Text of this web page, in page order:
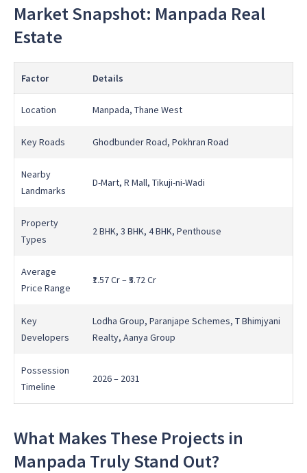
Market Snapshot: Manpada Real
Estate
Factor Details
Location Manpada, Thane West
Key Roads Ghodbunder Road, Pokhran Road
Nearby
Landmarks
D-Mart, R Mall, Tikuji-ni-Wadi
Property
Types
2 BHK, 3 BHK, 4 BHK, Penthouse
Average
Price Range
₹1.57 Cr – ₹5.72 Cr
Key
Developers
Lodha Group, Paranjape Schemes, T Bhimjyani
Realty, Aanya Group
Possession
Timeline
2026 – 2031
What Makes These Projects in
Manpada Truly Stand Out?